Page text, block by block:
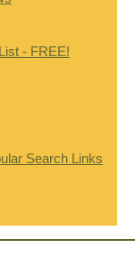
- FREE!
Search Links